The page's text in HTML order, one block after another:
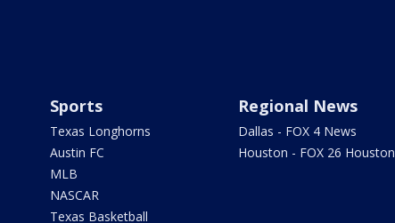
Sports
Texas Longhorns
Austin FC
MLB
NASCAR
Texas Basketball
Regional News
Dallas - FOX 4 News
Houston - FOX 26 Houston